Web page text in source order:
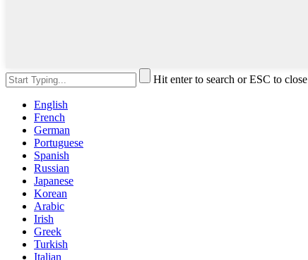
Hit enter to search or ESC to close
English
French
German
Portuguese
Spanish
Russian
Japanese
Korean
Arabic
Irish
Greek
Turkish
Italian